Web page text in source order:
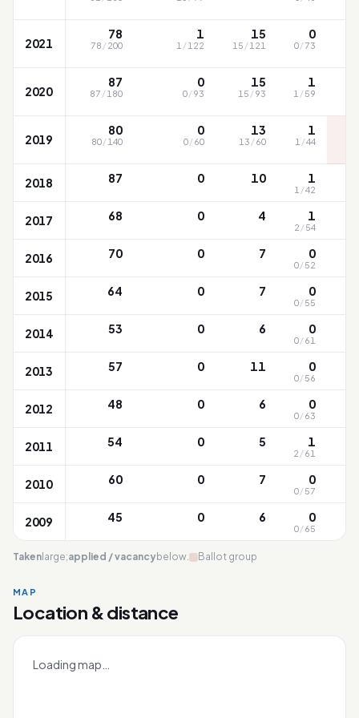
2021
78
78 /200
1
1 /122
15
15 /121
0
0/73
2020
87
87 /180
0
0/93
15
15 /93
1
1 /59
2019
80
80/140
0
0/60
13
13 /60
1
1 /44
2018 87 0 10 1
1 /42
2017 68 0 4 1
2 /54
2016 70 0 7 0
0/52
2015 64 0 7 0
0/55
2014 53 0 6 0
0/61
2013 57 0 11 0
0/56
2012 48 0 6 0
0/63
2011 54 0 5 1
2 /61
2010 60 0 7 0
0/57
2009 45 0 6 0
0/65
Taken large;applied / vacancybelow. Ballot group
MAP
Location & distance
Loading map…
North View
+